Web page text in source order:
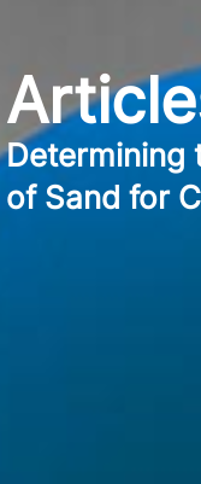
Determining
of Sand for